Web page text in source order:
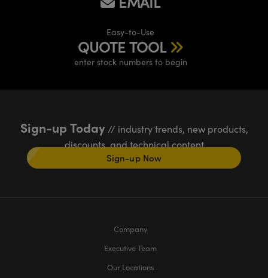
Easy-to-Use
QUOTE TOOL
enter stock numbers to begin
Sign-up Today// industry trends, new products,
discounts, and technical content
Sign-up Now
Company
Executive Team
Our Locations